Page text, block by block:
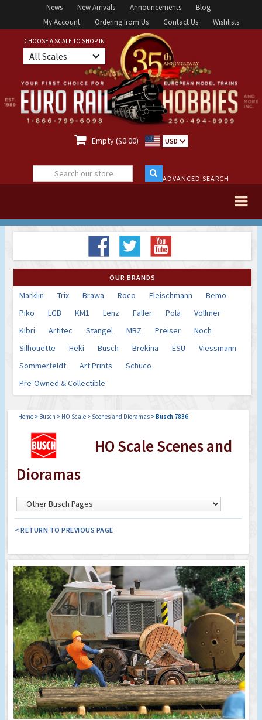
News New Arrivals Announcements
Blog
My Account
Ordering from Us Contact Us Wishlists
CHOOSE A SCALE TO SHOP IN
All Scales
 Empty ($0.00) USD
ADVANCED SEARCH
OUR BRANDS
Marklin Trix Brawa Roco Fleischmann
Bemo
Piko
LGB KM1 Lenz Faller Pola
Vollmer
Kibri
Artitec Stangel MBZ Preiser
Noch
Silhouette
Heki Busch Brekina ESU
Viessmann
Sommerfeldt
Art Prints
Schuco
Pre-Owned & Collectible
Home > Busch > HO Scale > Scenes and Dioramas >Busch 7836
HO Scale Scenes and
Dioramas
< RETURN TO PREVIOUS PAGE